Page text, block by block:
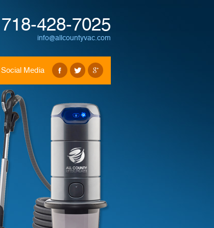
718-428-7025
info@allcountyvac.com
Social Media